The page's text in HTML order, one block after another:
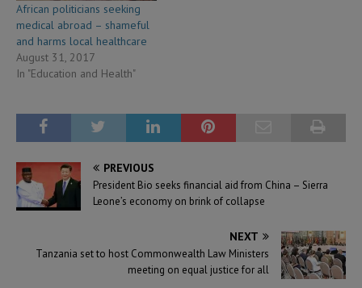
African politicians seeking
medical abroad – shameful
and harms local healthcare
August 31, 2017
In "Education and Health"
PREVIOUS
President Bio seeks financial aid from China – Sierra
Leone’s economy on brink of collapse
NEXT
Tanzania set to host Commonwealth Law Ministers
meeting on equal justice for all